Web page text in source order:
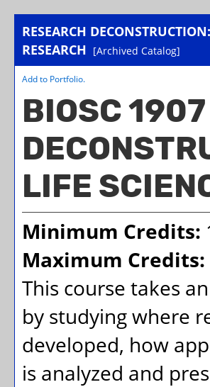
RESEARCH
RESEARCH [Archived Catalog]
Add to Portfolio.
BIOSC
LIFE
Minimum Credits:
Maximum Credits:
This course takes
by studying where
developed, how
is analyzed and